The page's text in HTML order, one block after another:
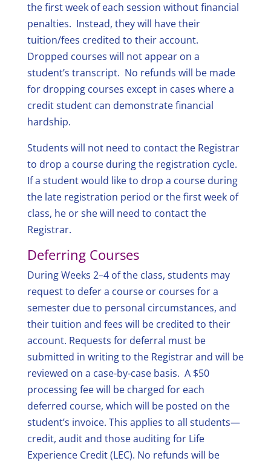
the first week of each session without financial
penalties. Instead, they will have their
tuition/fees credited to their account.
Dropped courses will not appear on a
student’s transcript. No refunds will be made
for dropping courses except in cases where a
credit student can demonstrate financial
hardship.
Students will not need to contact the Registrar
to drop a course during the registration cycle.
If a student would like to drop a course during
the late registration period or the first week of
class, he or she will need to contact the
Registrar.
Deferring Courses
During Weeks 2–4 of the class, students may
request to defer a course or courses for a
semester due to personal circumstances, and
their tuition and fees will be credited to their
account. Requests for deferral must be
submitted in writing to the Registrar and will be
reviewed on a case-by-case basis. A $50
processing fee will be charged for each
deferred course, which will be posted on the
student’s invoice. This applies to all students—
credit, audit and those auditing for Life
Experience Credit (LEC). No refunds will be